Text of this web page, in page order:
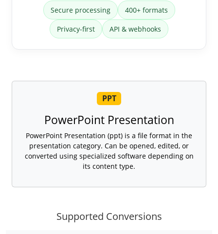
Secure processing 400+ formats
Privacy-first API & webhooks
PPT
PowerPoint Presentation
PowerPoint Presentation (ppt) is a file format in the
presentation category. Can be opened, edited, or
converted using specialized software depending on
its content type.
Supported Conversions